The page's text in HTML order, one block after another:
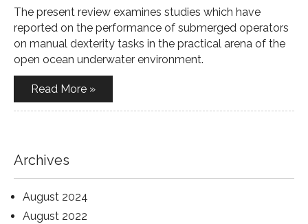
The present review examines studies which have
reported on the performance of submerged operators
on manual dexterity tasks in the practical arena of the
open ocean underwater environment.
Read More »
Archives
August 2024
August 2022